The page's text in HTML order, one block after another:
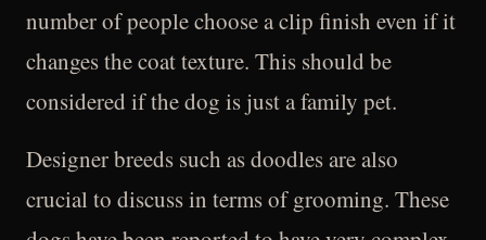
number of people choose a clip finish even if it
changes the coat texture. This should be
considered if the dog is just a family pet.
Designer breeds such as doodles are also
crucial to discuss in terms of grooming. These